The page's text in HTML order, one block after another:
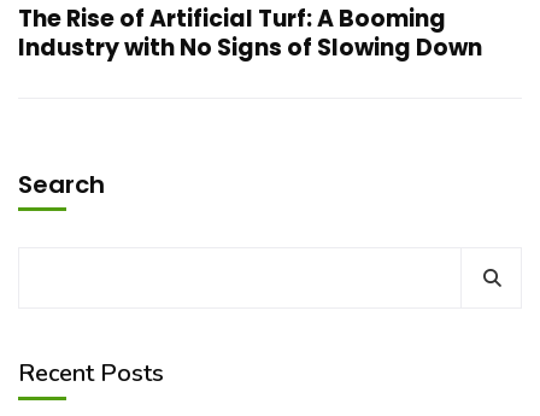
The Rise of Artificial Turf: A Booming
Industry with No Signs of Slowing Down
Search
Recent Posts